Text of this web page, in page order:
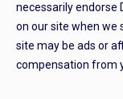
necessarily endorse
on our site when we
site may be ads or
compensation from